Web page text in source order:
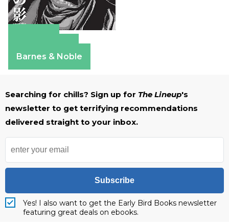
Barnes & Noble
Searching for chills? Sign up for The Lineup's
newsletter to get terrifying recommendations
delivered straight to your inbox.
Subscribe
Yes! I also want to get the Early Bird Books newsletter
featuring great deals on ebooks.